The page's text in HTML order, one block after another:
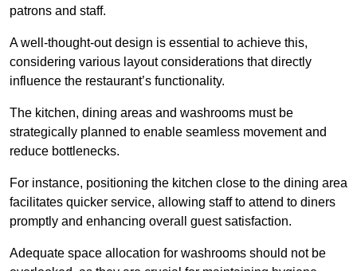
patrons and staff.
A well-thought-out design is essential to achieve this,
considering various layout considerations that directly
influence the restaurant’s functionality.
The kitchen, dining areas and washrooms must be
strategically planned to enable seamless movement and
reduce bottlenecks.
For instance, positioning the kitchen close to the dining area
facilitates quicker service, allowing staff to attend to diners
promptly and enhancing overall guest satisfaction.
Adequate space allocation for washrooms should not be